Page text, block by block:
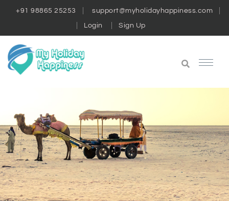
+91 98865 25253 support@myholidayhappiness.com
Login Sign Up